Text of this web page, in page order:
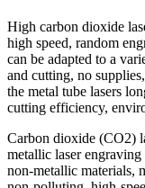
High carbon dioxide
high speed, random
can be adapted to a
and cutting, no
the metal tube lasers
cutting efficiency,
Carbon dioxide (CO2)
metallic laser
non-metallic materials,